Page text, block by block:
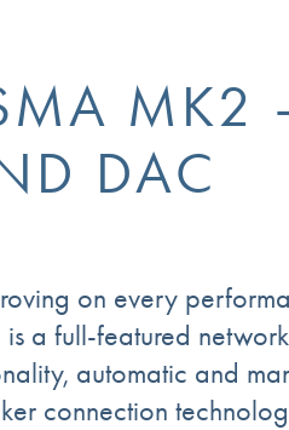
MK2
DAC
on every
a full-featured
automatic and
connection